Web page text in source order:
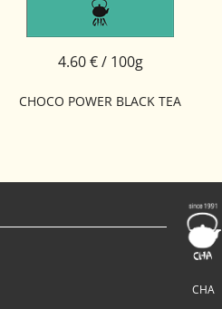
CHOCO POWER BLACK TEA
4.60 € / 100g
CHA